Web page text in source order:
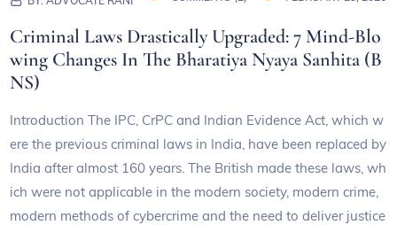
Criminal Laws Drastically Upgraded: 7 Mind-Blo
wing Changes In The Bharatiya Nyaya Sanhita (B
NS)
Introduction The IPC, CrPC and Indian Evidence Act, which w
ere the previous criminal laws in India, have been replaced by
India after almost 160 years. The British made these laws, wh
ich were not applicable in the modern society, modern crime,
modern methods of cybercrime and the need to deliver justice